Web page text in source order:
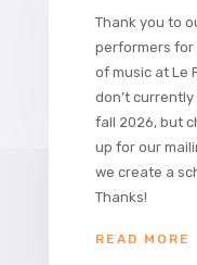
Thank you to
performers for
of music at Le
don’t
fall 2026, but
up for our
we create a
Thanks!
READ MORE